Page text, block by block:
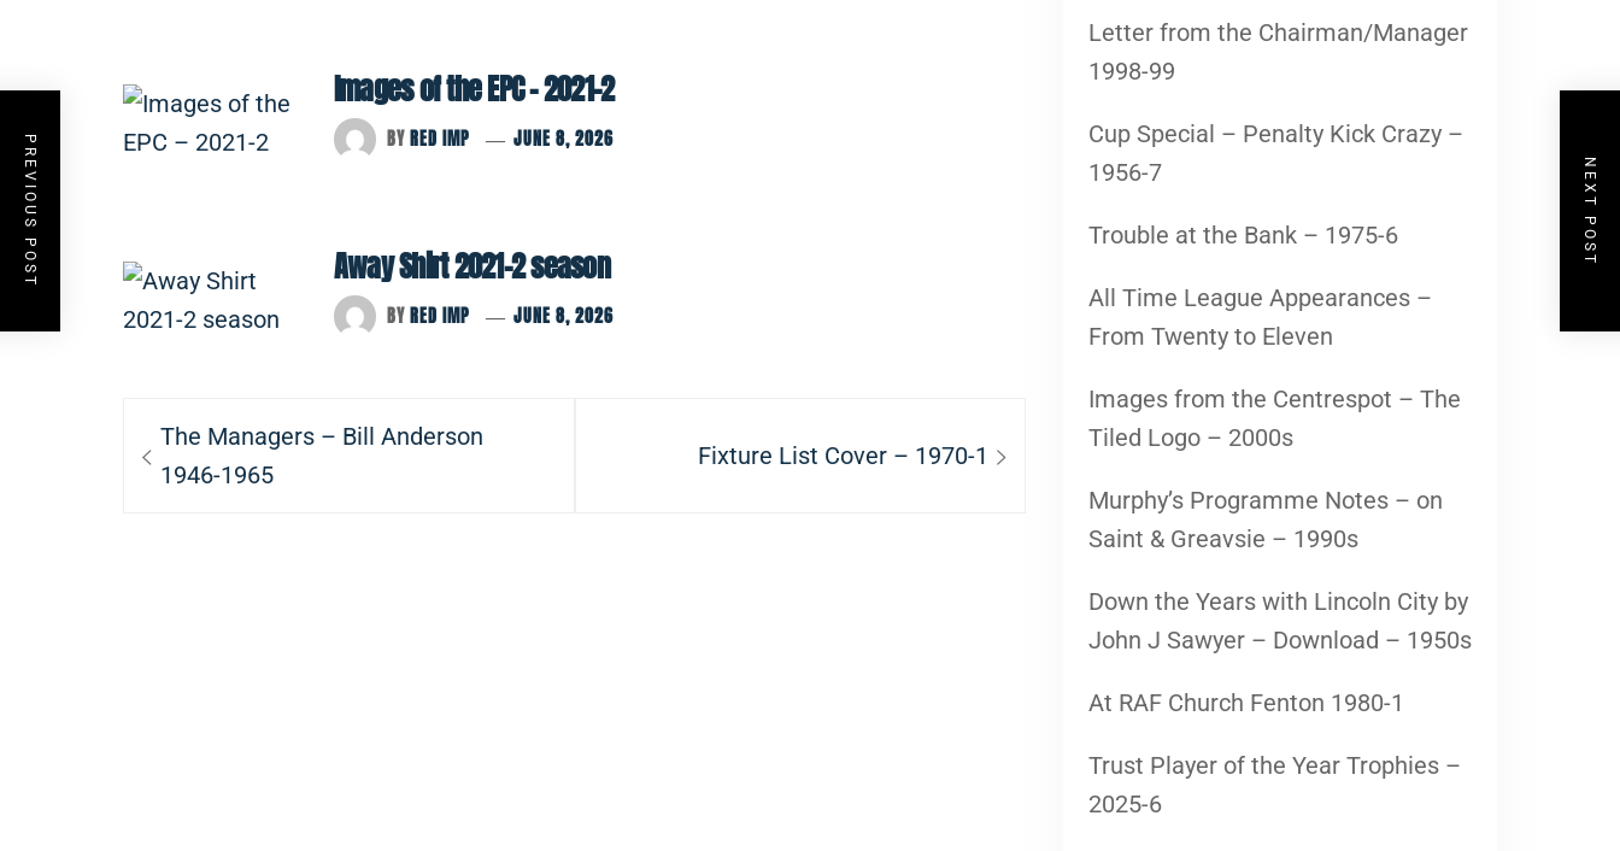
Images of the EPC – 2021-2
BYRED IMP JUNE 8, 2026
Away Shirt 2021-2 season
BYRED IMP JUNE 8, 2026
Post
navigation
Previous
post:
The Managers – Bill Anderson
1946-1965
Next
Fixture List Cover – 1970-1
PREVIOUS POST NEXT POST
Letter from the Chairman/Manager
1998-99
Cup Special – Penalty Kick Crazy –
1956-7
Trouble at the Bank – 1975-6
All Time League Appearances –
From Twenty to Eleven
Images from the Centrespot – The
Tiled Logo – 2000s
Murphy’s Programme Notes – on
Saint & Greavsie – 1990s
Down the Years with Lincoln City by
John J Sawyer – Download – 1950s
At RAF Church Fenton 1980-1
Trust Player of the Year Trophies –
2025-6